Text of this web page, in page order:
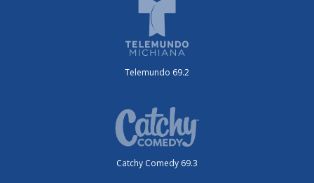
Telemundo 69.2
Catchy Comedy 69.3